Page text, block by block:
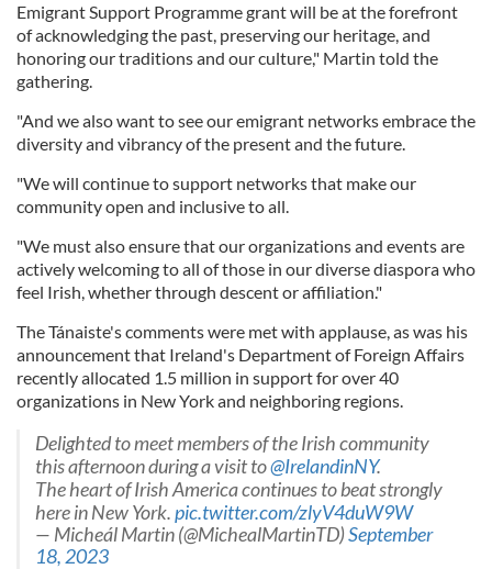
Emigrant Support Programme grant will be at the forefront
of acknowledging the past, preserving our heritage, and
honoring our traditions and our culture," Martin told the
gathering.
"And we also want to see our emigrant networks embrace the
diversity and vibrancy of the present and the future.
"We will continue to support networks that make our
community open and inclusive to all.
"We must also ensure that our organizations and events are
actively welcoming to all of those in our diverse diaspora who
feel Irish, whether through descent or affiliation."
The Tánaiste's comments were met with applause, as was his
announcement that Ireland's Department of Foreign Affairs
recently allocated 1.5 million in support for over 40
organizations in New York and neighboring regions.
Delighted to meet members of the Irish community
this afternoon during a visit to@IrelandinNY.
The heart of Irish America continues to beat strongly
here in New York.pic.twitter.com/zlyV4duW9W
— Micheál Martin (@MichealMartinTD)September
18, 2023